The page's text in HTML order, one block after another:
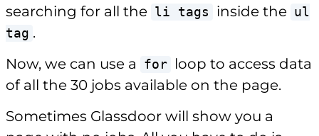
searching for all the li tags inside the ul
tag .
Now, we can use a
for loop to access data
of all the 30 jobs available on the page.
Sometimes Glassdoor will show you a